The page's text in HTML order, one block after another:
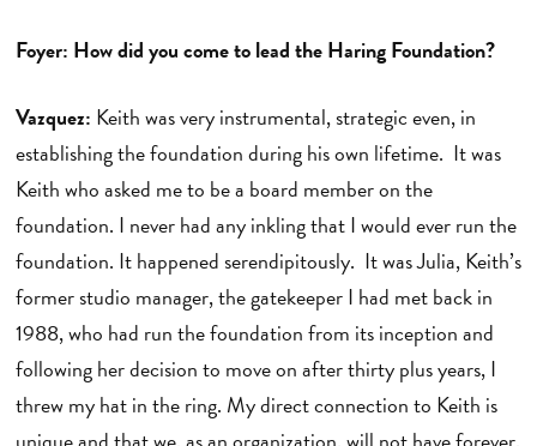
Foyer: How did you come to lead the Haring Foundation?
Vazquez: Keith was very instrumental, strategic even, in
establishing the foundation during his own lifetime. It was
Keith who asked me to be a board member on the
foundation. I never had any inkling that I would ever run the
foundation. It happened serendipitously. It was Julia, Keith’s
former studio manager, the gatekeeper I had met back in
1988, who had run the foundation from its inception and
following her decision to move on after thirty plus years, I
threw my hat in the ring. My direct connection to Keith is